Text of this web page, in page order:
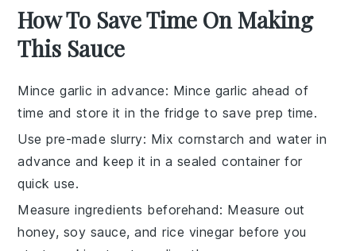
How To Save Time On Making
This Sauce
Mince garlic in advance: Mince garlic ahead of
time and store it in the fridge to save prep time.
Use pre-made slurry: Mix cornstarch and water in
advance and keep it in a sealed container for
quick use.
Measure ingredients beforehand: Measure out
honey, soy sauce, andrice vinegar before you